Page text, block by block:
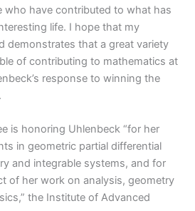
who have contributed to what has
life. I hope that my
demonstrates that a great variety
of contributing to mathematics at
response to winning the
is honoring Uhlenbeck “for her
in geometric partial differential
and integrable systems, and for
of her work on analysis, geometry
the Institute of Advanced